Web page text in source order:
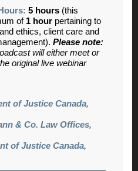
5 hours (this
of 1 hour pertaining to
ethics, client care and
Please note:
will either meet or
original live webinar
of Justice Canada,
& Co. Law Offices,
of Justice Canada,